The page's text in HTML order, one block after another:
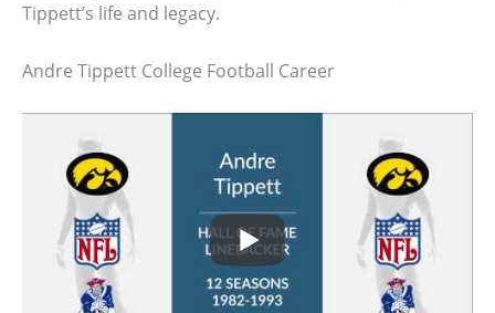
Tippett’s life and legacy.
Andre Tippett College Football Career